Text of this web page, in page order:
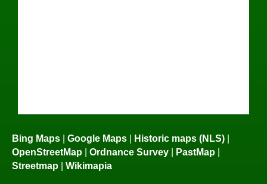
Bing Maps | Google Maps | Historic maps (NLS) |
OpenStreetMap | Ordnance Survey | PastMap |
Streetmap | Wikimapia